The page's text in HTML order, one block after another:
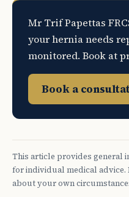
Mr Trif Papettas
your hernia needs
monitored. Book at
Book a
This article provides general
for individual medical
about your own